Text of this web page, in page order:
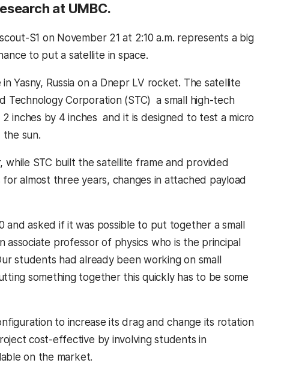
at UMBC.
S1 on November 21 at 2:10 a.m. represents a big
to put a satellite in space.
Yasny, Russia on a Dnepr LV rocket. The satellite
Corporation (STC)  a small high-tech
inches by 4 inches  and it is designed to test a micro
sun.
STC built the satellite frame and provided
almost three years, changes in attached payload
and asked if it was possible to put together a small
associate professor of physics who is the principal
students had already been working on small
something together this quickly has to be some
to increase its drag and change its rotation
cost-effective by involving students in
on the market.